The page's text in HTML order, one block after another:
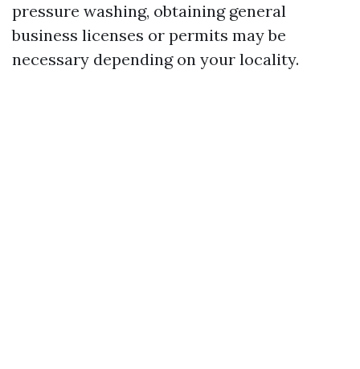
pressure washing, obtaining general
business licenses or permits may be
necessary depending on your locality.